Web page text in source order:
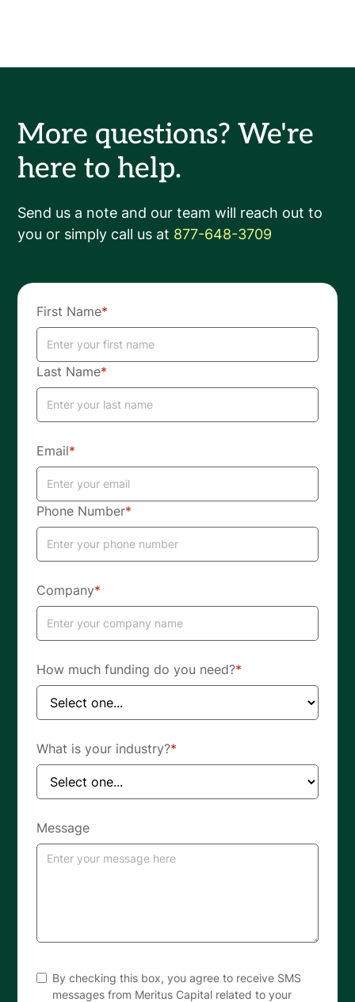
More questions? We're
here to help.
Send us a note and our team will reach out to
you or simply call us at 877-648-3709
First Name*
Last Name*
Email*
Phone Number*
Company*
How much funding do you need?*
What is your industry?*
Message
By checking this box, you agree to receive SMS
messages from Meritus Capital related to your